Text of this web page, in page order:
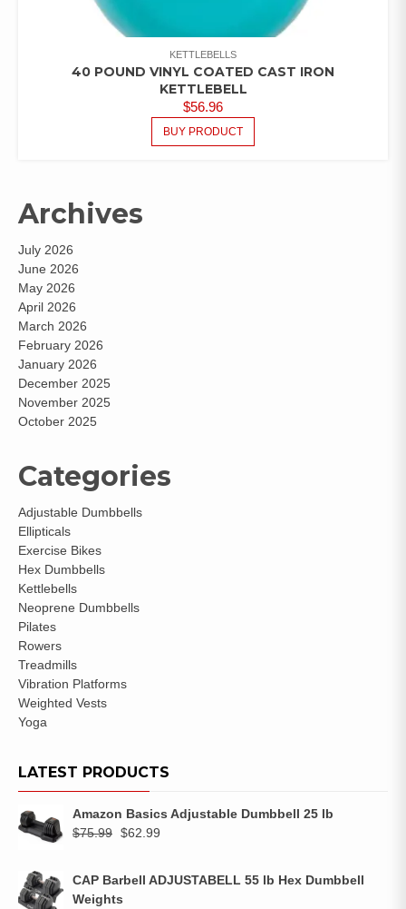
KETTLEBELLS
40 POUND VINYL COATED CAST IRON
KETTLEBELL
$56.96
BUY PRODUCT
Archives
July 2026
June 2026
May 2026
April 2026
March 2026
February 2026
January 2026
December 2025
November 2025
October 2025
Categories
Adjustable Dumbbells
Ellipticals
Exercise Bikes
Hex Dumbbells
Kettlebells
Neoprene Dumbbells
Pilates
Rowers
Treadmills
Vibration Platforms
Weighted Vests
Yoga
LATEST PRODUCTS
Amazon Basics Adjustable Dumbbell 25 lb
$75.99 $62.99
CAP Barbell ADJUSTABELL 55 lb Hex Dumbbell
Weights